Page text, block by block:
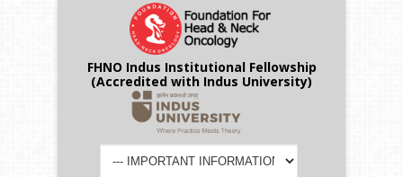
FHNO Indus Institutional Fellowship
(Accredited with Indus University)